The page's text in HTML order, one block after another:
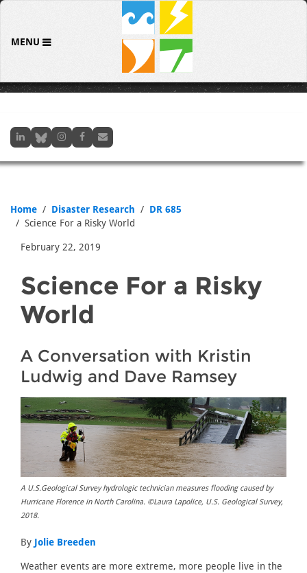
MENU
Home Disaster Research
DR 685
Science For a Risky World
February 22, 2019
Science For a Risky
World
A Conversation with Kristin
Ludwig and Dave Ramsey
A U.S.Geological Survey hydrologic technician measures flooding caused by
Hurricane Florence in North Carolina. ©Laura Lapolice, U.S. Geological Survey,
2018.
By Jolie Breeden
Weather events are more extreme, more people live in the